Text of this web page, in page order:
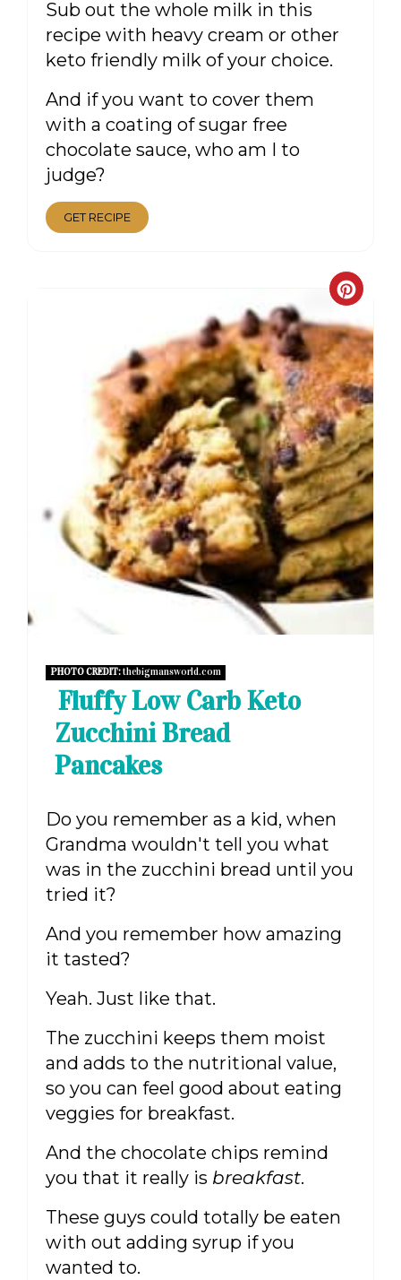
Sub out the whole milk in this
recipe with heavy cream or other
keto friendly milk of your choice.
And if you want to cover them
with a coating of sugar free
chocolate sauce, who am I to
judge?
GET RECIPE
PIN
PHOTO CREDIT:thebigmansworld.com
Fluffy Low Carb Keto
Zucchini Bread
Pancakes
Do you remember as a kid, when
Grandma wouldn't tell you what
was in the zucchini bread until you
tried it?
And you remember how amazing
it tasted?
Yeah. Just like that.
The zucchini keeps them moist
and adds to the nutritional value,
so you can feel good about eating
veggies for breakfast.
And the chocolate chips remind
you that it really is breakfast.
These guys could totally be eaten
with out adding syrup if you
wanted to.